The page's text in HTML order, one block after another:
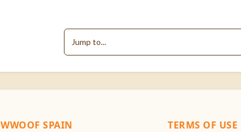
Jump to...
WWOOF SPAIN TERMS OF USE